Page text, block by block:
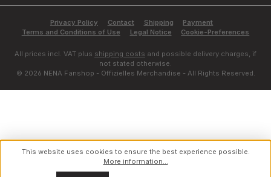
Privacy Policy Contact Shipping
Payment
Terms and Conditions of Use
Legal Notice Cookie-Preferences
All prices incl. VAT plus shipping costs and possible delivery charges, if
not stated otherwise.
© 2026 NENA Fanshop - Offizielles Merchandise - All Rights Reserved.
This website uses cookies to ensure the best experience possible.
More information...